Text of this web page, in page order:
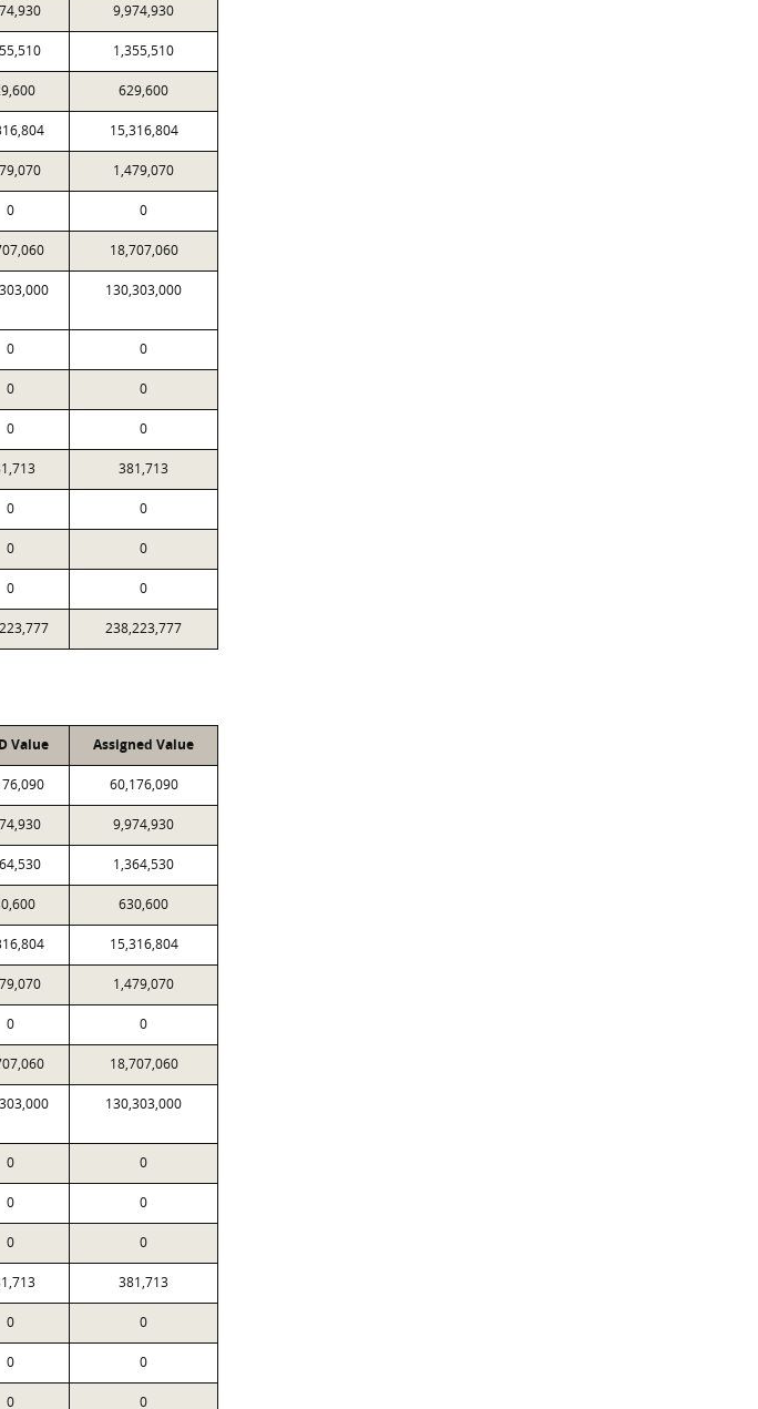
9,974,930
1,355,510
629,600
15,316,804
1,479,070
0 0
18,707,060
130,303,000
0 0
0 0
0 0
381,713
0 0
0 0
0 0
238,223,777
Value Assigned Value
60,176,090
9,974,930
1,364,530
630,600
15,316,804
1,479,070
0 0
18,707,060
130,303,000
0 0
0 0
0 0
381,713
0 0
0 0
0 0